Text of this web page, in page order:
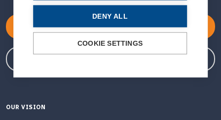
Become a Member
OUR VISION
DENY ALL
COOKIE SETTINGS